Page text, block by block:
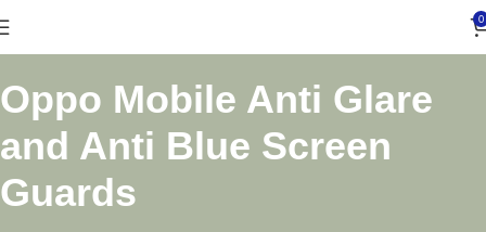
0
Oppo Mobile Anti Glare
and Anti Blue Screen
Guards